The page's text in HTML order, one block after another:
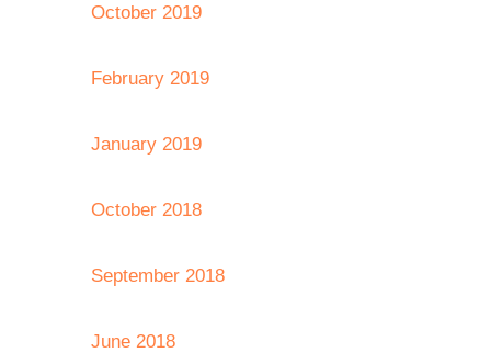
October 2019
February 2019
January 2019
October 2018
September 2018
June 2018